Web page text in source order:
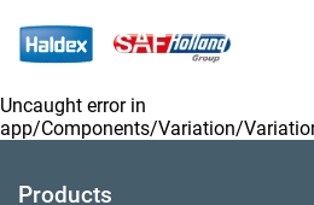
Uncaught error in
app/Components/Variation/
Products